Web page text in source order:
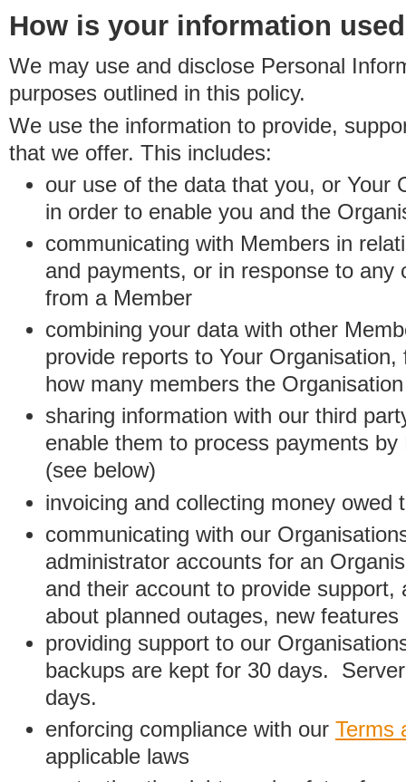
How is your information
We may use and disclose Personal
purposes outlined in this policy.
We use the information to provide,
that we offer. This includes:
our use of the data that you, or Your
in order to enable you and the
communicating with Members in
and payments, or in response to any
from a Member
combining your data with other
provide reports to Your
how many members the
sharing information with our third
enable them to process payments
(see below)
invoicing and collecting money owed
communicating with our
administrator accounts for an
and their account to provide support,
about planned outages, new
providing support to our
backups are kept for 30 days.
days.
enforcing compliance with our Terms
applicable laws